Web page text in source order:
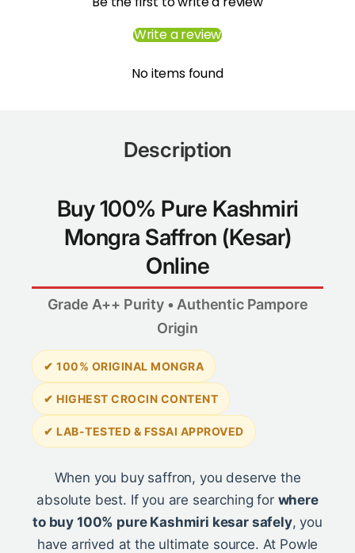
Write a review
No items found
Description
Buy 100% Pure Kashmiri
Mongra Saffron (Kesar)
Online
Grade A++ Purity • Authentic Pampore
Origin
✔ 100% ORIGINAL MONGRA
✔ HIGHEST CROCIN CONTENT
✔ LAB-TESTED & FSSAI APPROVED
When you buy saffron, you deserve the
absolute best. If you are searching for where
to buy 100% pure Kashmiri kesar safely, you
have arrived at the ultimate source. At Powle